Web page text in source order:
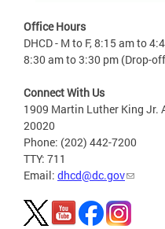
Office Hours
DHCD - M to F, 8:15 am to
8:30 am to 3:30 pm (Drop-
Connect With Us
1909 Martin Luther King Jr.
20020
Phone: (202) 442-7200
TTY: 711
Email: dhcd@dc.gov